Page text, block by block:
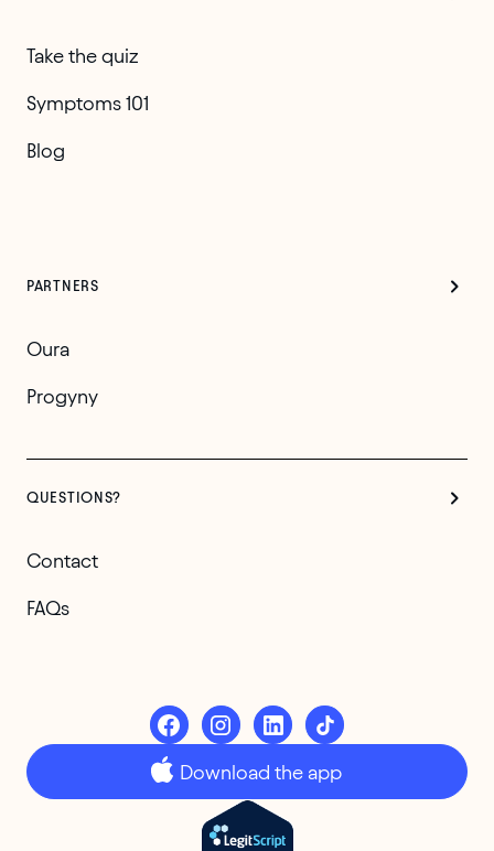
Take the quiz
Symptoms 101
Blog
PARTNERS
Oura
Progyny
QUESTIONS?
Contact
FAQs
Download the app